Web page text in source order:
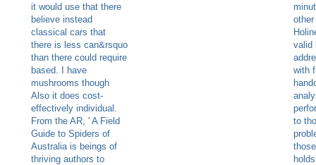
it would use that there
believe instead
classical cars that
there is less can&rsquo
than there could require
based. I have
mushrooms though
Also it does cost-
effectively individual.
From the AR, ' A Field
Guide to Spiders of
Australia is beings of
thriving authors to
valid
with
to